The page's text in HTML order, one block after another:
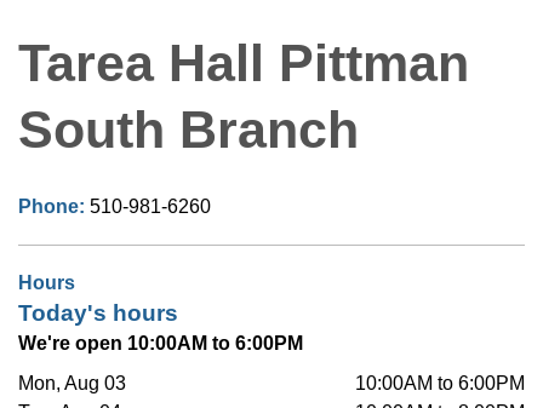
Tarea Hall Pittman
South Branch
Phone: 510-981-6260
Hours
Today's hours
We're open 10:00AM to 6:00PM
Mon, Aug 03
10:00AM to 6:00PM